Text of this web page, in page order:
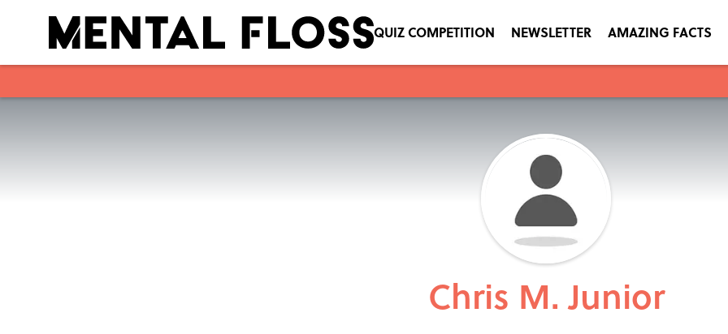
QUIZ COMPETITION NEWSLETTER AMAZING FACTS
Chris M. Junior